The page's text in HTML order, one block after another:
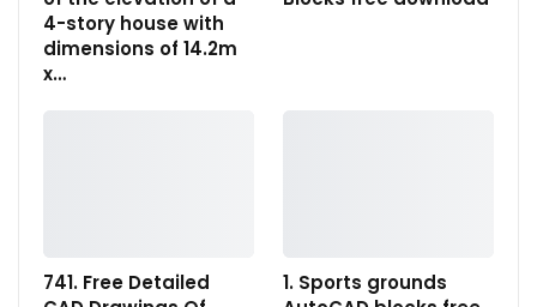
4-story house with
dimensions of 14.2m
x…
741. Free Detailed
1. Sports grounds